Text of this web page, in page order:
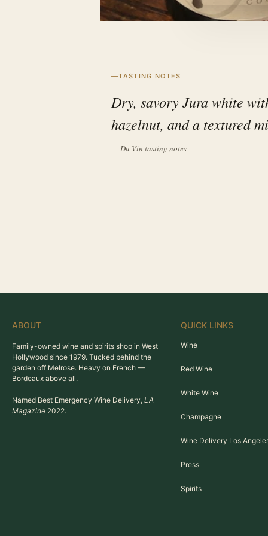
TASTING NOTES
Dry, savory Jura white
hazelnut, and a textured
— Du Vin tasting notes
ABOUT
Family-owned wine and spirits shop in West
Hollywood since 1979. Tucked behind the
garden off Melrose. Heavy on French —
Bordeaux above all.
Named Best Emergency Wine Delivery, LA
Magazine 2022.
QUICK LINKS
Wine
Red Wine
White Wine
Champagne
Wine Delivery Los
Press
Spirits